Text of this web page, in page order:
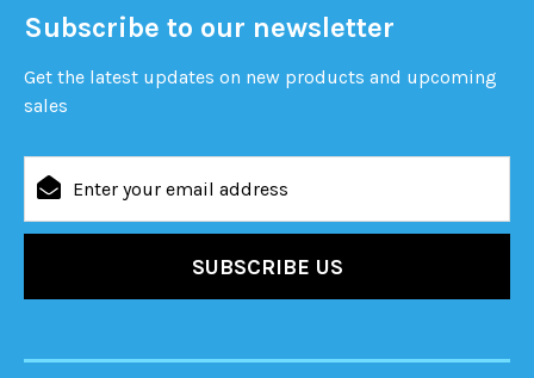
Subscribe to our newsletter
Get the latest updates on new products and upcoming
sales
Address